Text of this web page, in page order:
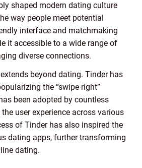
shaped modern dating culture
way people meet potential
interface and matchmaking
it accessible to a wide range of
diverse connections.
beyond dating. Tinder has
the “swipe right”
been adopted by countless
user experience across various
of Tinder has also inspired the
dating apps, further transforming
dating.